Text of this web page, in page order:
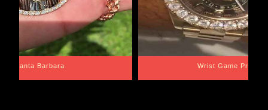
Santa Barbara Wrist Game Proper